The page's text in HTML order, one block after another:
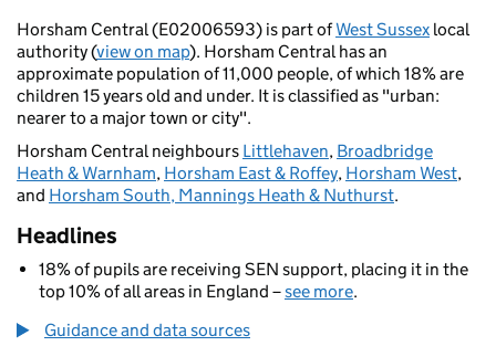
Horsham Central (E02006593) is part ofWest Sussex local
authority (view on map). Horsham Central has an
approximate population of 11,000 people, of which 18% are
children 15 years old and under. It is classified as "urban:
nearer to a major town or city".
Horsham Central neighbours Littlehaven, Broadbridge
Heath & Warnham, Horsham East & Roffey, Horsham West,
and Horsham South, Mannings Heath & Nuthurst.
Headlines
18% of pupils are receiving SEN support, placing it in the
top 10% of all areas in England –see more.
Guidance and data sources